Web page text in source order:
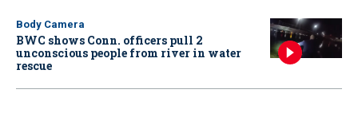
Body Camera
BWC shows Conn. officers pull 2
unconscious people from river in water
rescue